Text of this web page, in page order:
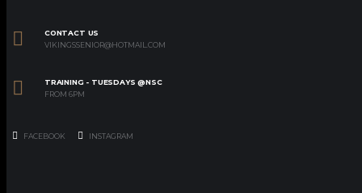
CONTACT US
VIKINGSSENIOR@HOTMAIL.COM
TRAINING - TUESDAYS @NSC
FROM 6PM
FACEBOOK INSTAGRAM